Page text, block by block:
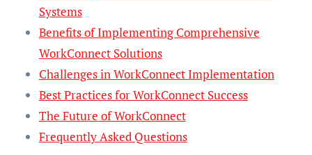
Systems
Benefits of Implementing Comprehensive
WorkConnect Solutions
Challenges in WorkConnect Implementation
Best Practices for WorkConnect Success
The Future of WorkConnect
Frequently Asked Questions